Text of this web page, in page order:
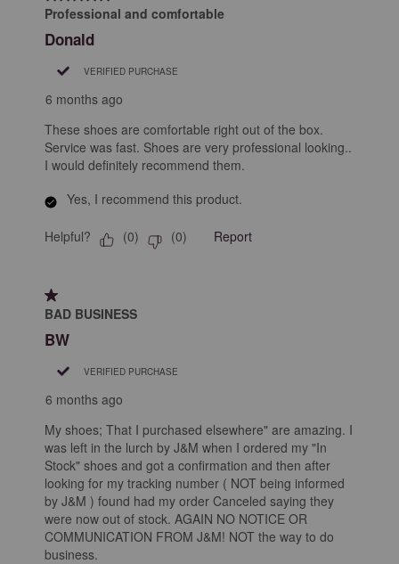
Professional and comfortable
Donald
VERIFIED PURCHASE
6 months ago
These shoes are comfortable right out of the box.
Service was fast. Shoes are very professional looking..
I would definitely recommend them.
Yes, I recommend this product.
Helpful? (0) (0) Report
1 out of 5 stars.
BAD BUSINESS
BW
VERIFIED PURCHASE
6 months ago
My shoes; That I purchased elsewhere" are amazing. I
was left in the lurch by J&M when I ordered my "In
Stock" shoes and got a confirmation and then after
looking for my tracking number ( NOT being informed
by J&M ) found had my order Canceled saying they
were now out of stock. AGAIN NO NOTICE OR
COMMUNICATION FROM J&M! NOT the way to do
business.